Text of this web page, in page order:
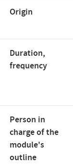
Origin
Duration,
frequency
Person in
charge of the
module's
outline